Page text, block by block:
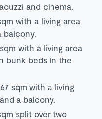
and cinema.
with a living area
balcony.
with a living area
bunk beds in the
sqm with a living
a balcony.
split over two